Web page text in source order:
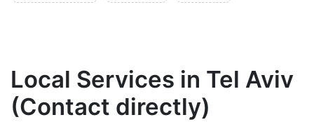
Local Services in Tel Aviv
(Contact directly)